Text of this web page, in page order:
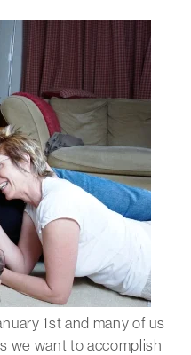
1st and many of us
we want to accomplish